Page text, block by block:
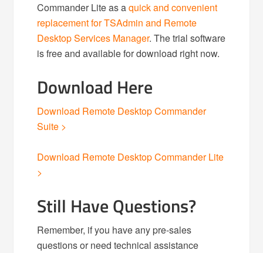
Commander Lite as aquick and convenient
replacement for TSAdmin and Remote
Desktop Services Manager. The trial software
is free and available for download right now.
Download Here
Download Remote Desktop Commander
Suite >
Download Remote Desktop Commander Lite
>
Still Have Questions?
Remember, if you have any pre-sales
questions or need technical assistance